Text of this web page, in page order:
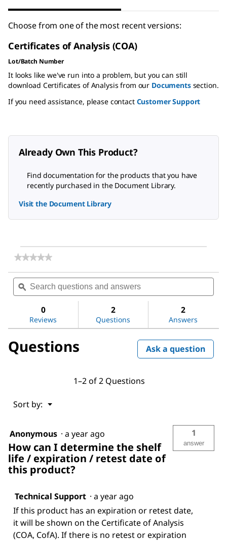
Choose from one of the most recent versions:
Certificates of Analysis (COA)
Lot/Batch Number
It looks like we've run into a problem, but you can still
download Certificates of Analysis from our Documentssection.
If you need assistance, please contact Customer Support
Already Own This Product?
Find documentation for the products that you have
recently purchased in the Document Library.
Visit the Document Library
★★★★★
★★★★★
rating
value
for
Search
questions
and
ϙ
0
Reviews
2
Questions
2
Answers
Questions Ask a question
1–2 of 2 Questions
Sort by: ▼
Menu
Anonymous · a year ago
How can I determine the shelf
life / expiration / retest date of
this product?
1
answer
Technical Support · a year ago
If this product has an expiration or retest date,
it will be shown on the Certificate of Analysis
(COA, CofA). If there is no retest or expiration